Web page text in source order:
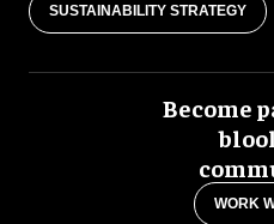
SUSTAINABILITY STRATEGY
Become
WORK